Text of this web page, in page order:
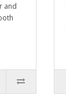
and